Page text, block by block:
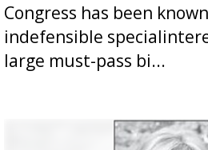
Congress has been
indefensible
large must-pass bi...